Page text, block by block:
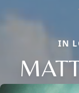
IN